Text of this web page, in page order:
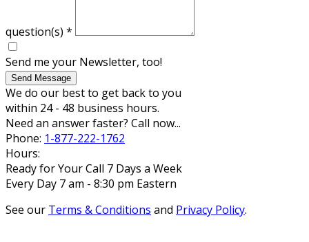
question(s) *
Send me your Newsletter, too!
Send Message
We do our best to get back to you
within 24 - 48 business hours.
Need an answer faster? Call now...
Phone: 1-877-222-1762
Hours:
Ready for Your Call 7 Days a Week
Every Day 7 am - 8:30 pm Eastern
See our Terms & Conditions and Privacy Policy.